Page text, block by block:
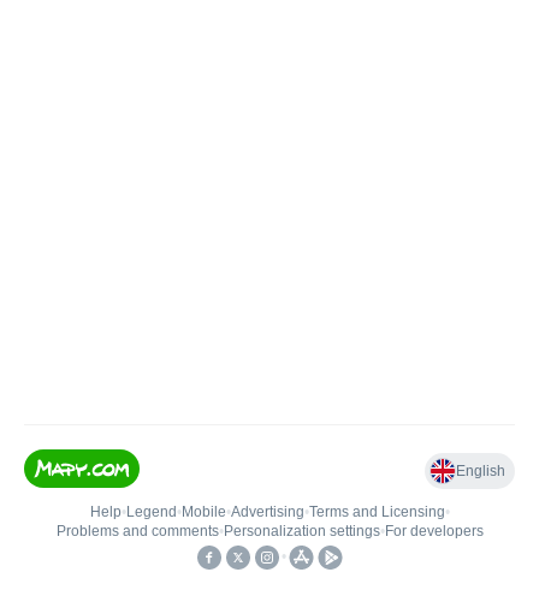
English
Help• Legend • Mobile•Advertising•Terms and Licensing•
Problems and comments• Personalization settings• For developers
•